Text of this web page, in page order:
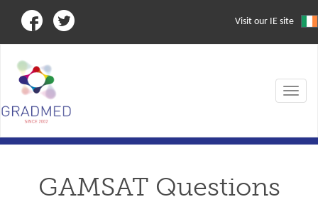
Visit our IE site
Toggle
GAMSAT Questions